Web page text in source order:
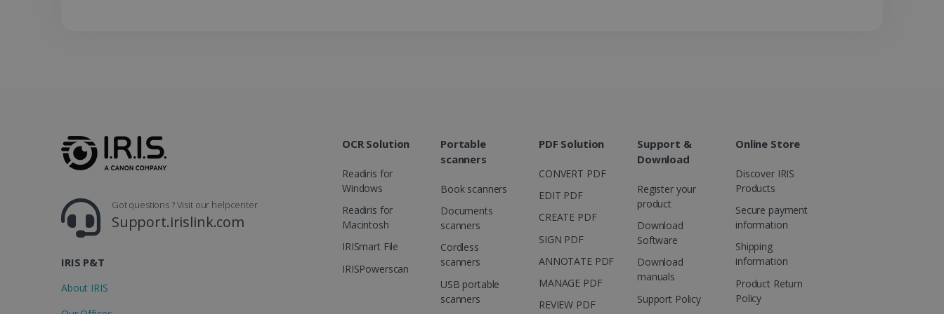
Got questions ? Visit our helpcenter
Support.irislink.com
IRIS P&T
About IRIS
OCR Solution
Readiris for
Windows
Readiris for
Macintosh
IRISmart File
IRISPowerscan
Portable
scanners
Book scanners
Documents
scanners
Cordless
scanners
USB portable
scanners
PDF Solution
CONVERT PDF
EDIT PDF
CREATE PDF
SIGN PDF
ANNOTATE PDF
MANAGE PDF
REVIEW PDF
Support &
Download
Register your
product
Download
Software
Download
manuals
Support Policy
Online Store
Discover IRIS
Products
Secure payment
information
Shipping
information
Product Return
Policy